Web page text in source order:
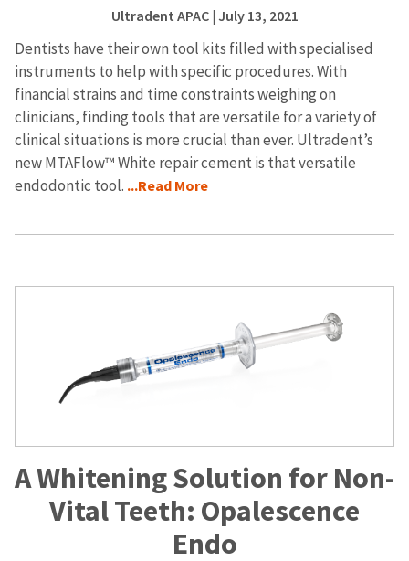
Ultradent APAC| July 13, 2021
Dentists have their own tool kits filled with specialised
instruments to help with specific procedures. With
financial strains and time constraints weighing on
clinicians, finding tools that are versatile for a variety of
clinical situations is more crucial than ever. Ultradent’s
new MTAFlow™ White repair cement is that versatile
endodontic tool. ...Read More
A Whitening Solution for Non-
Vital Teeth: Opalescence
Endo